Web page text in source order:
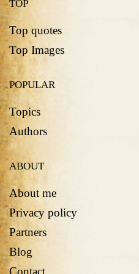
TOP
Top quotes
Top Images
POPULAR
Topics
Authors
ABOUT
About me
Privacy policy
Partners
Blog